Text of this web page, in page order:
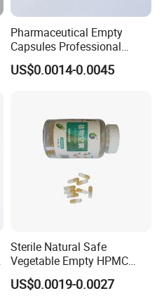
Pharmaceutical Empty
Capsules Professional
Medicine Manufacturer
Customized Printed Empty
High Quality Health
US$0.0014-0.0045
Sterile Natural Safe
Vegetable Empty HPMC
Plant HPMC Capsule for
Health Products
US$0.0019-0.0027